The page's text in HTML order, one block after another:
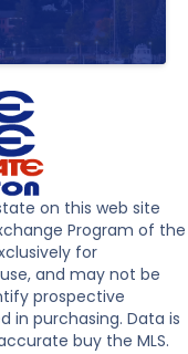
on this web site
Program of the
for
and may not be
prospective
in purchasing. Data is
buy the MLS.